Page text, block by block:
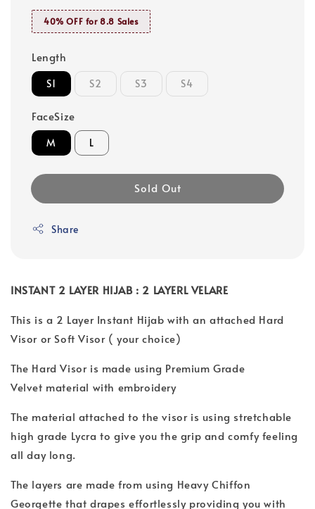
40% OFF for 8.8 Sales
Length
S1 S2 S3 S4
FaceSize
M L
Sold Out
Share
INSTANT 2 LAYER HIJAB : 2 LAYERL VELARE
This is a 2 Layer Instant Hijab with an attached Hard
Visor or Soft Visor ( your choice)
The Hard Visor is made using Premium Grade
Velvet material with embroidery
The material attached to the visor is using stretchable
high grade Lycra to give you the grip and comfy feeling
all day long.
The layers are made from using Heavy Chiffon
Georgette that drapes effortlessly providing you with